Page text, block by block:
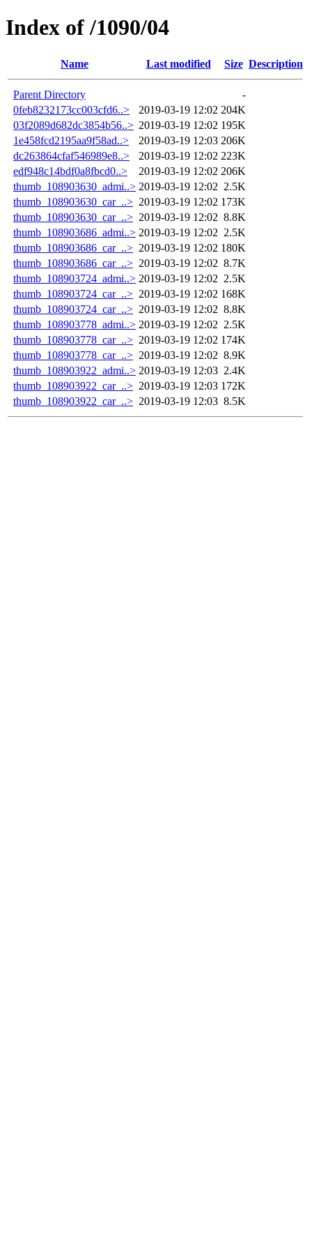
Index of /1090/04
Name Last modified Size Description
Parent Directory
-
0feb8232173cc003cfd6..>
2019-03-19 12:02 204K
03f2089d682dc3854b56..> 2019-03-19 12:02 195K
1e458fcd2195aa9f58ad..>
2019-03-19 12:03 206K
dc263864cfaf546989e8..>
2019-03-19 12:02 223K
edf948c14bdf0a8fbcd0..>
2019-03-19 12:02 206K
thumb_108903630_admi..> 2019-03-19 12:02 2.5K
thumb_108903630_car_..> 2019-03-19 12:02 173K
thumb_108903630_car_..> 2019-03-19 12:02 8.8K
thumb_108903686_admi..> 2019-03-19 12:02 2.5K
thumb_108903686_car_..> 2019-03-19 12:02 180K
thumb_108903686_car_..> 2019-03-19 12:02 8.7K
thumb_108903724_admi..> 2019-03-19 12:02 2.5K
thumb_108903724_car_..> 2019-03-19 12:02 168K
thumb_108903724_car_..> 2019-03-19 12:02 8.8K
thumb_108903778_admi..> 2019-03-19 12:02 2.5K
thumb_108903778_car_..> 2019-03-19 12:02 174K
thumb_108903778_car_..> 2019-03-19 12:02 8.9K
thumb_108903922_admi..> 2019-03-19 12:03 2.4K
thumb_108903922_car_..> 2019-03-19 12:03 172K
thumb_108903922_car_..> 2019-03-19 12:03 8.5K